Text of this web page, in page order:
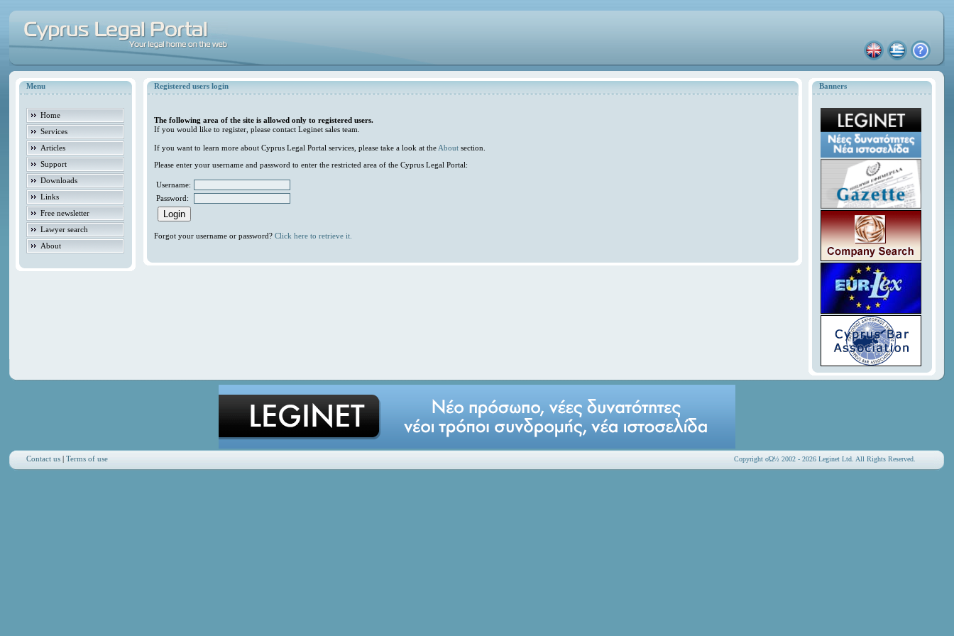
Menu
Home
Services
Articles
Support
Downloads
Links
Free newsletter
Lawyer search
About
Banners
Registered users login
The following area of the site is allowed only to registered users.
If you would like to register, please contact Leginet sales team.
If you want to learn more about Cyprus Legal Portal services, please take a look at the About section.
Please enter your username and password to enter the restricted area of the Cyprus Legal Portal:
Username:
Password:
Forgot your username or password?Click here to retrieve it.
Contact us |Terms of use Copyright οΏ½ 2002 - 2026 Leginet Ltd. All Rights Reserved.